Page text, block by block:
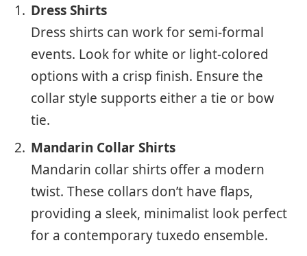
Dress Shirts
Dress shirts can work for semi-formal
events. Look for white or light-colored
options with a crisp finish. Ensure the
collar style supports either a tie or bow
tie.
Mandarin Collar Shirts
Mandarin collar shirts offer a modern
twist. These collars don’t have flaps,
providing a sleek, minimalist look perfect
for a contemporary tuxedo ensemble.